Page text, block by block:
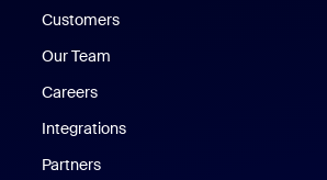
Customers
Our Team
Careers
Integrations
Partners